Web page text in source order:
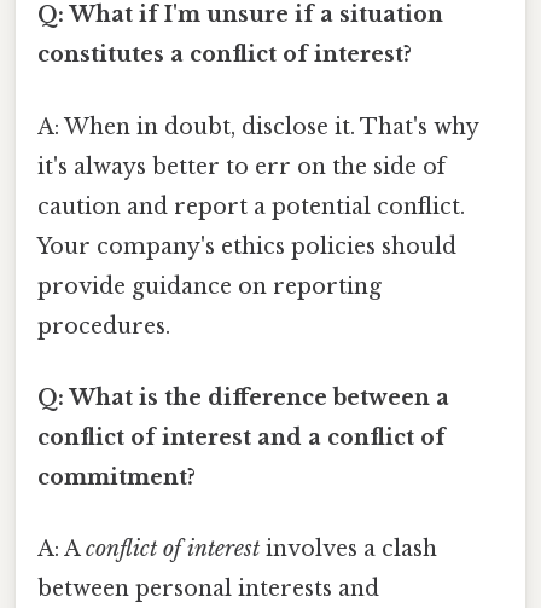
Q: What if I'm unsure if a situation
constitutes a conflict of interest?
A: When in doubt, disclose it. That's why
it's always better to err on the side of
caution and report a potential conflict.
Your company's ethics policies should
provide guidance on reporting
procedures.
Q: What is the difference between a
conflict of interest and a conflict of
commitment?
A: Aconflict of interest involves a clash
between personal interests and